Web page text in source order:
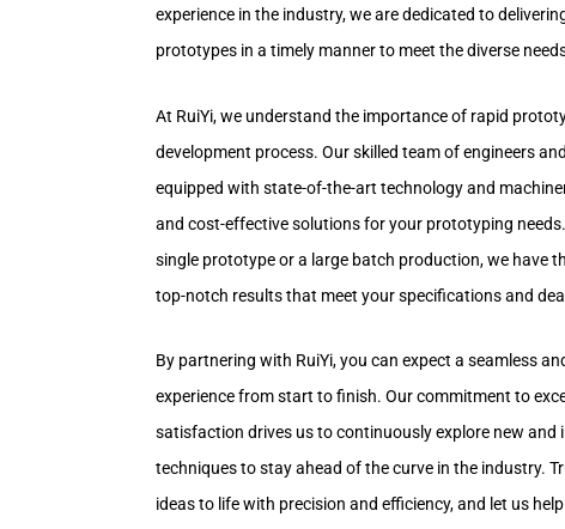
experience in the industry, we are dedicated to
prototypes in a timely manner to meet the diverse
At RuiYi, we understand the importance of rapid
development process. Our skilled team of engineers
equipped with state-of-the-art technology and
and cost-effective solutions for your prototyping
single prototype or a large batch production, we have
top-notch results that meet your specifications and
By partnering with RuiYi, you can expect a seamless
experience from start to finish. Our commitment to
satisfaction drives us to continuously explore new and
techniques to stay ahead of the curve in the industry.
ideas to life with precision and efficiency, and let us